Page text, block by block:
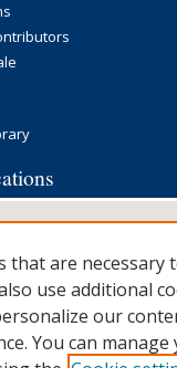
that are necessary
use additional
our
You can manage